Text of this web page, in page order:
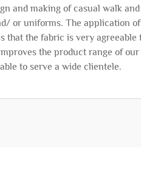
and making of casual walk
or uniforms. The application
that the fabric is very agreeable
the product range of
to serve a wide clientele.